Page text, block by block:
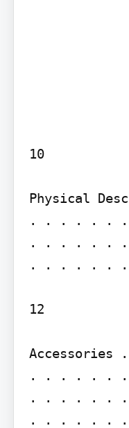
10
Physical
. . . . . .
. . . . . .
. . . . . .
12
. . . . . .
. . . . . .
. . . . . .